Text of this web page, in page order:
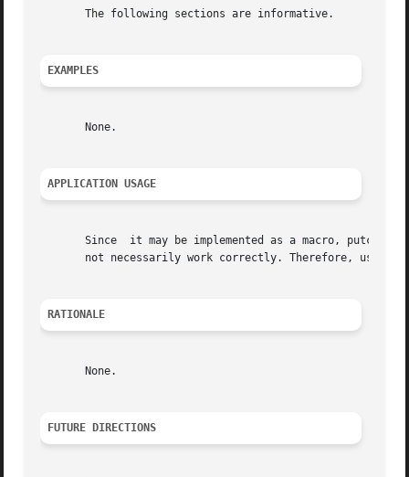
       The following sections are informative.
EXAMPLES
       None.
APPLICATION USAGE
Since  it may be implemented as a macro, putc()
not necessarily work correctly. Therefore, use
RATIONALE
       None.
FUTURE DIRECTIONS